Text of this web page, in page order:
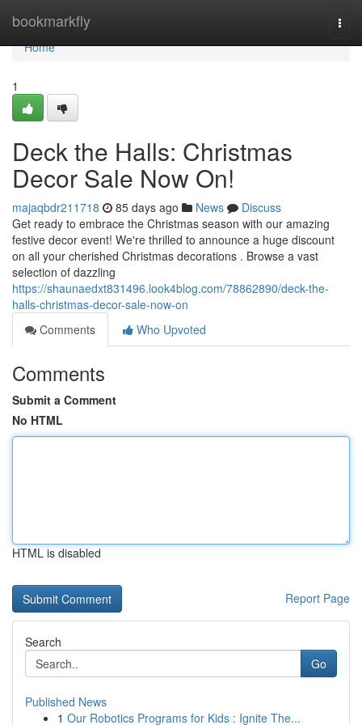
bookmarkfly
Home
Home
1
Deck the Halls: Christmas
Decor Sale Now On!
majaqbdr211718 85 days ago News
Discuss
Get ready to embrace the Christmas season with our amazing
festive decor event! We're thrilled to announce a huge discount
on all your cherished Christmas decorations . Browse a vast
selection of dazzling
https://shaunaedxt831496.look4blog.com/78862890/deck-the-
halls-christmas-decor-sale-now-on
Comments
Who Upvoted
Comments
Submit a Comment
No HTML
HTML is disabled
Report Page
Search
Go
Published News
1 Our Robotics Programs for Kids : Ignite The...